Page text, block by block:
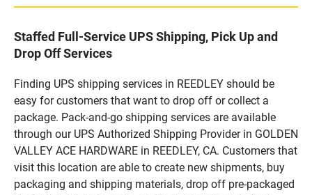
Staffed Full-Service UPS Shipping, Pick Up and
Drop Off Services
Finding UPS shipping services in REEDLEY should be
easy for customers that want to drop off or collect a
package. Pack-and-go shipping services are available
through our UPS Authorized Shipping Provider in GOLDEN
VALLEY ACE HARDWARE in REEDLEY, CA. Customers that
visit this location are able to create new shipments, buy
packaging and shipping materials, drop off pre-packaged